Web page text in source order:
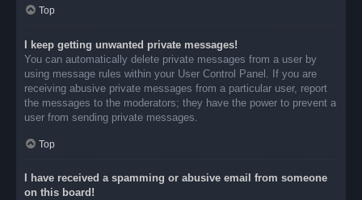
Top
I keep getting unwanted private messages!
You can automatically delete private messages from a user by
using message rules within your User Control Panel. If you are
receiving abusive private messages from a particular user, report
the messages to the moderators; they have the power to prevent a
user from sending private messages.
Top
I have received a spamming or abusive email from someone
on this board!